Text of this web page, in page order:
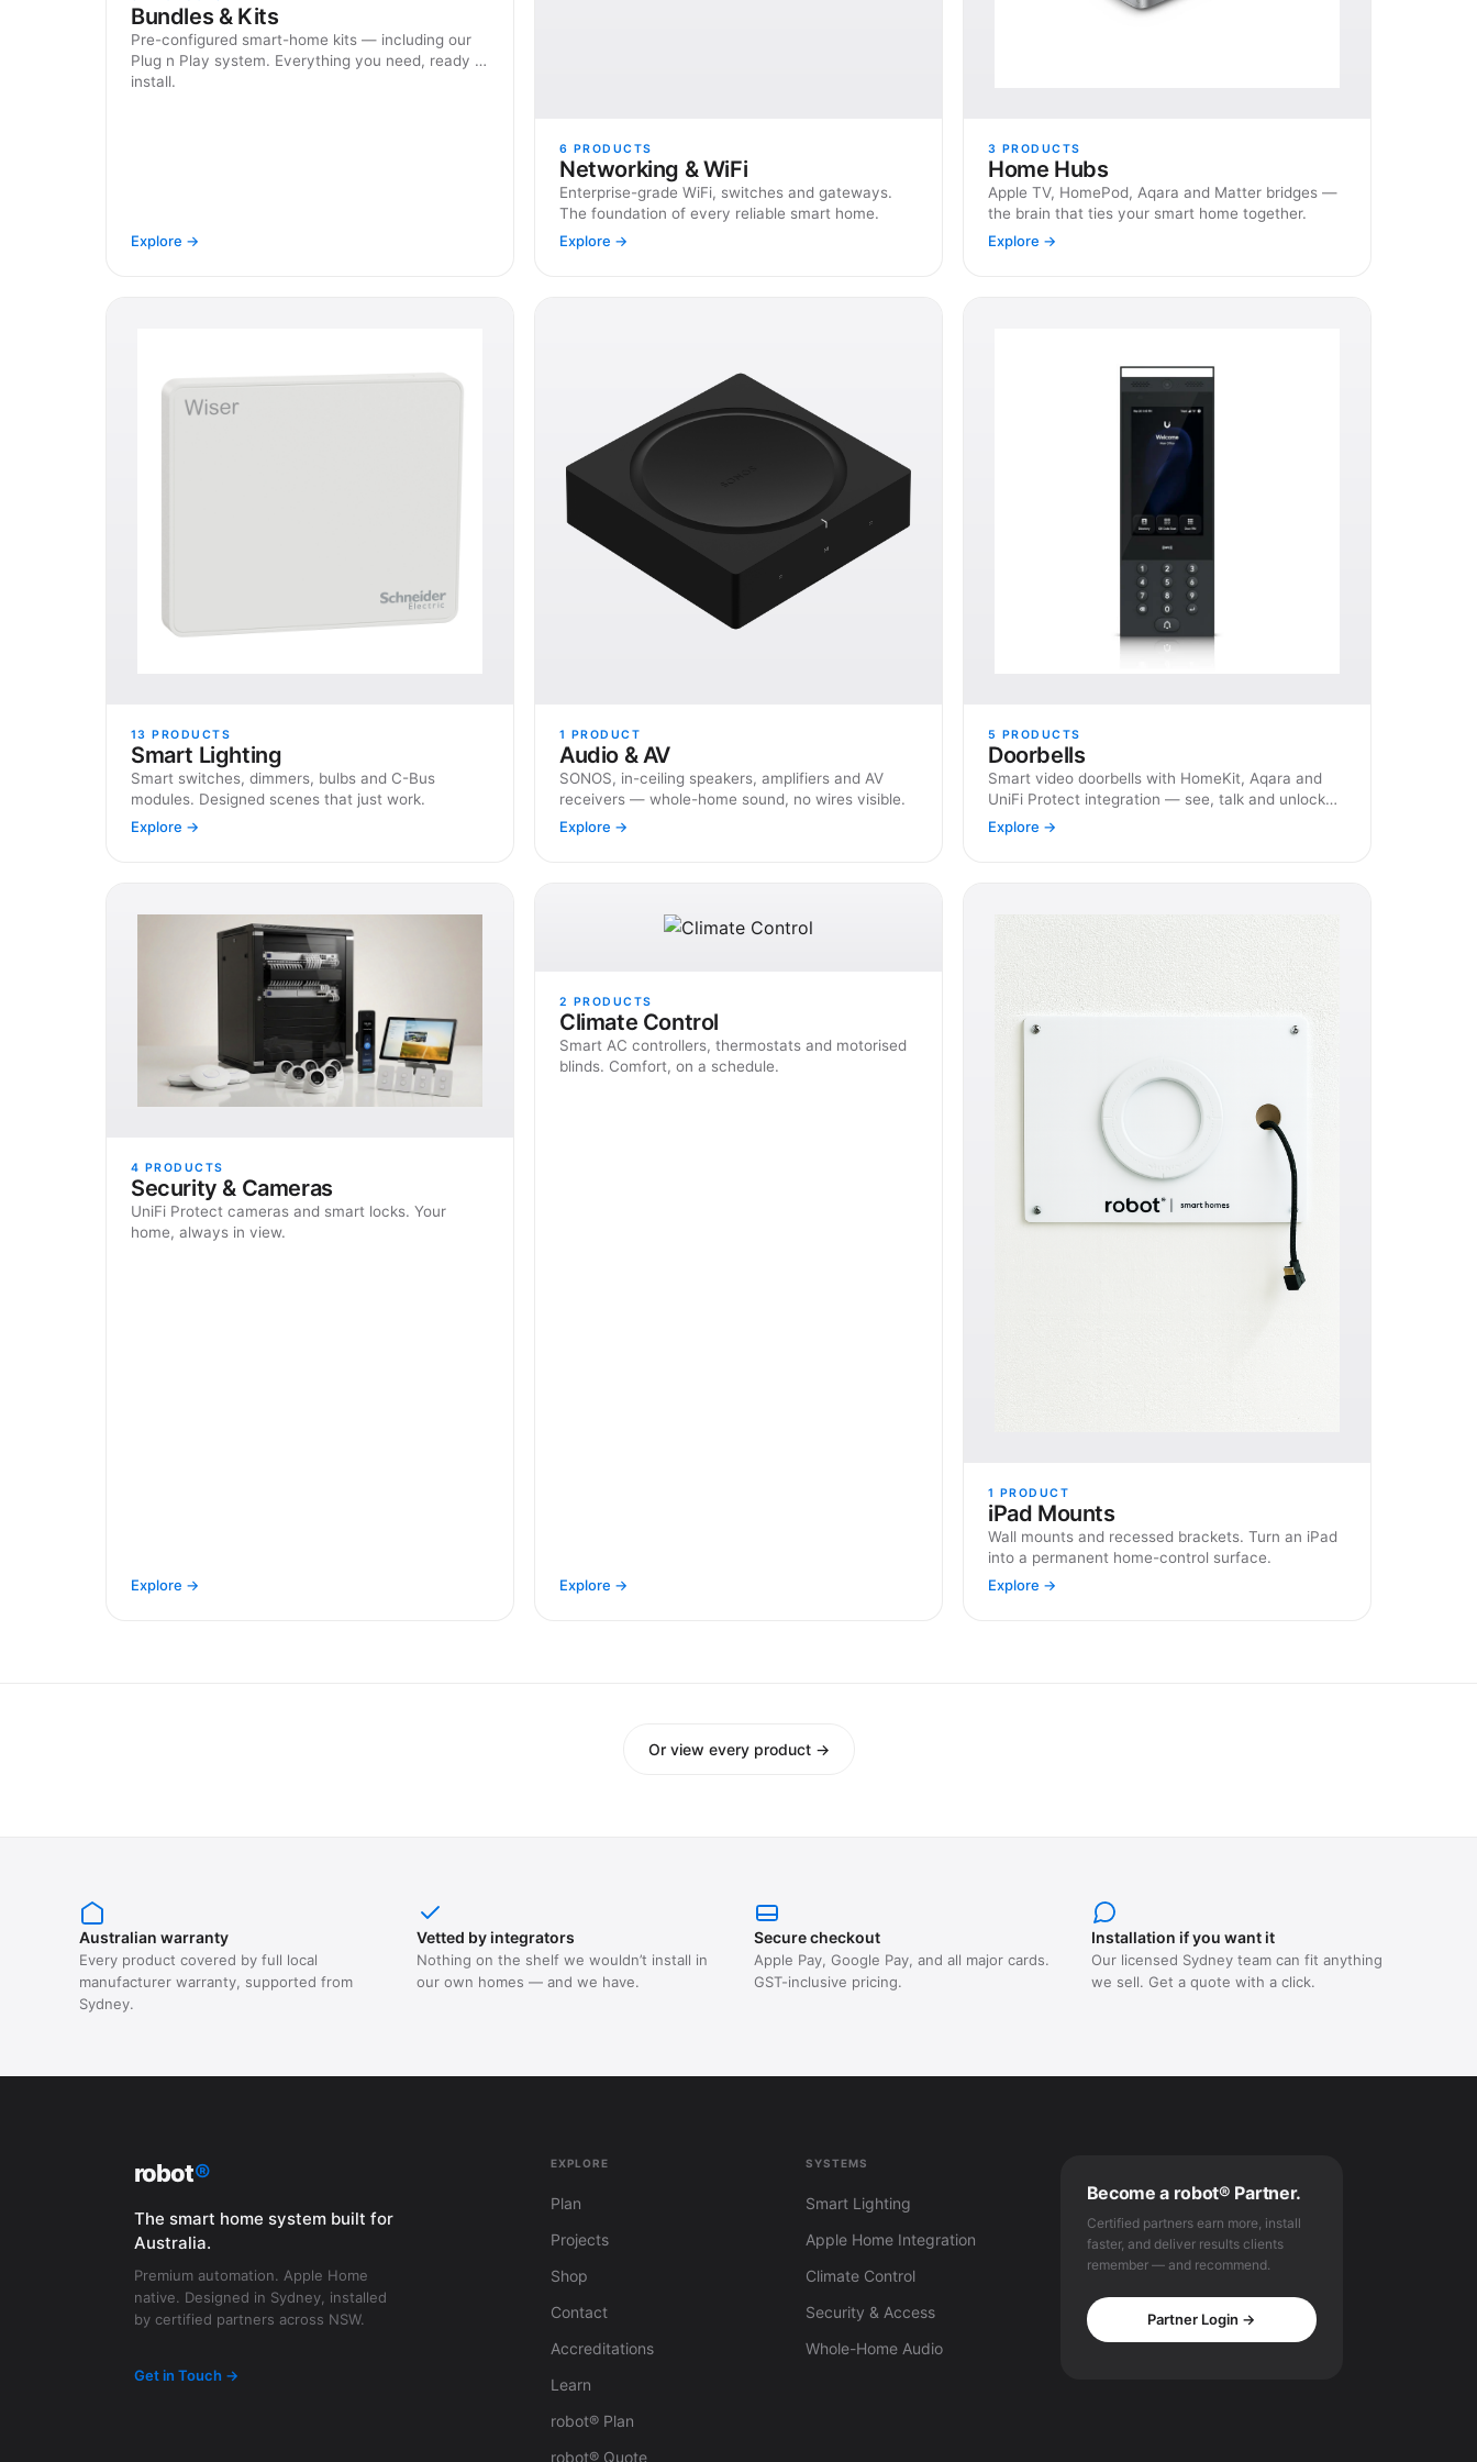
Bundles & Kits
Pre-configured smart-home kits — including our
Plug n Play system. Everything you need, ready to
install.
Explore →
6 PRODUCTS
Networking & WiFi
Enterprise-grade WiFi, switches and gateways.
The foundation of every reliable smart home.
Explore →
3 PRODUCTS
Home Hubs
Apple TV, HomePod, Aqara and Matter bridges —
the brain that ties your smart home together.
Explore →
13 PRODUCTS
Smart Lighting
Smart switches, dimmers, bulbs and C-Bus
modules. Designed scenes that just work.
Explore →
1 PRODUCT
Audio & AV
SONOS, in-ceiling speakers, amplifiers and AV
receivers — whole-home sound, no wires visible.
Explore →
5 PRODUCTS
Doorbells
Smart video doorbells with HomeKit, Aqara and
UniFi Protect integration — see, talk and unlock
from anywhere.
Explore →
4 PRODUCTS
Security & Cameras
UniFi Protect cameras and smart locks. Your
home, always in view.
Explore →
2 PRODUCTS
Climate Control
Smart AC controllers, thermostats and motorised
blinds. Comfort, on a schedule.
Explore →
1 PRODUCT
iPad Mounts
Wall mounts and recessed brackets. Turn an iPad
into a permanent home-control surface.
Explore →
Or view every product →
Australian warranty
Every product covered by full local
manufacturer warranty, supported from
Sydney.
Vetted by integrators
Nothing on the shelf we wouldn’t install in
our own homes — and we have.
Secure checkout
Apple Pay, Google Pay, and all major cards.
GST-inclusive pricing.
Installation if you want it
Our licensed Sydney team can fit anything
we sell. Get a quote with a click.
robot®
The smart home system built for
Australia.
Premium automation. Apple Home
native. Designed in Sydney, installed
by certified partners across NSW.
Get in Touch →
EXPLORE
Plan
Projects
Shop
Contact
Accreditations
Learn
robot® Plan
robot® Quote
SYSTEMS
Smart Lighting
Apple Home Integration
Climate Control
Security & Access
Whole-Home Audio
Become a robot® Partner.
Certified partners earn more, install
faster, and deliver results clients
remember — and recommend.
Partner Login →